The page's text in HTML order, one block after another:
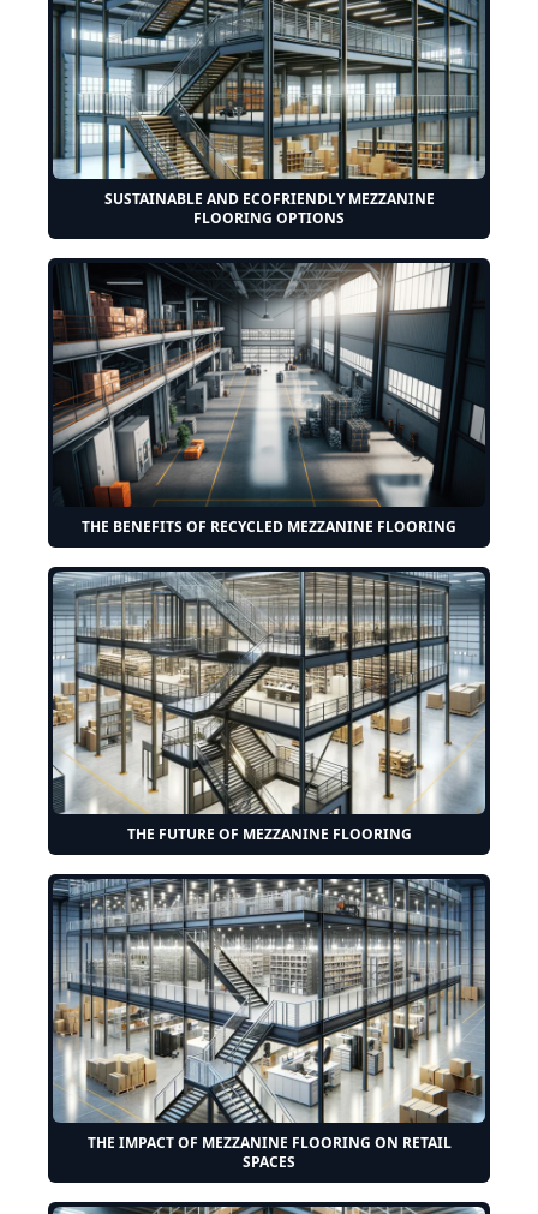
SUSTAINABLE AND ECOFRIENDLY MEZZANINE
FLOORING OPTIONS
THE BENEFITS OF RECYCLED MEZZANINE FLOORING
THE FUTURE OF MEZZANINE FLOORING
THE IMPACT OF MEZZANINE FLOORING ON RETAIL
SPACES